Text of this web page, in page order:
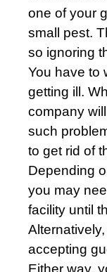
one of your
small pest.
so ignoring
You have to
getting ill.
company
such
to get rid of
Depending
you may
facility until
accepting
Either way,